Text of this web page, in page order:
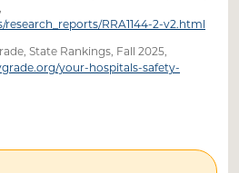
RRA1144-2-v2.html
State Rankings, Fall 2025,
your-hospitals-safety-